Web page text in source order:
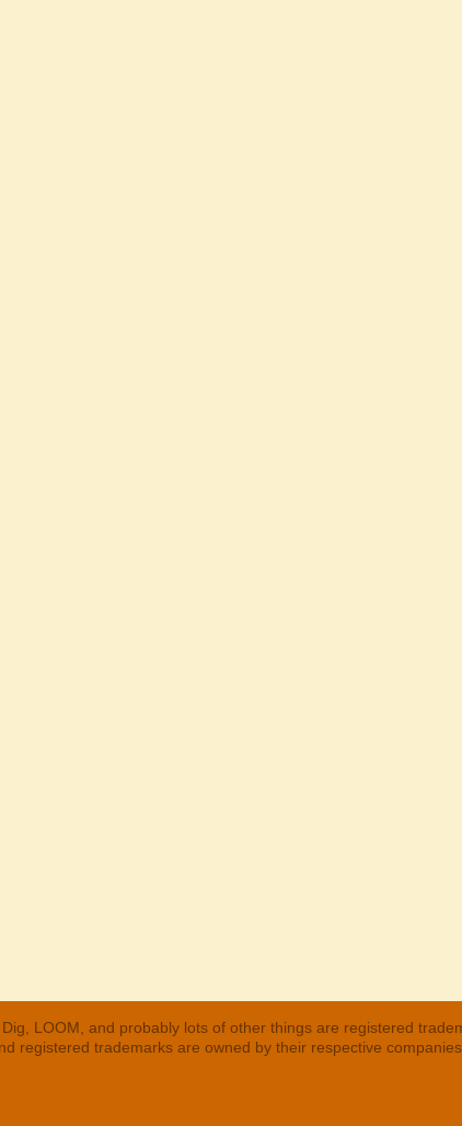
LOOM, and probably lots of other things are registered
registered trademarks are owned by their respective